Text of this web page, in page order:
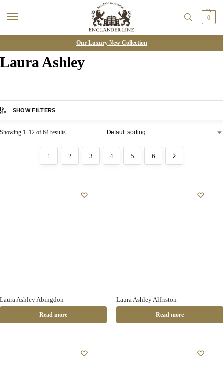
0
Our Luxury New Collection
Laura Ashley
SHOW FILTERS
Showing 1–12 of 64 results
1 2 3 4 5 6
Laura Ashley Abingdon
Read more
Laura Ashley Alfriston
Read more